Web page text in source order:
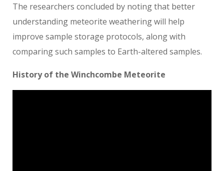
The researchers concluded by noting that better
understanding meteorite weathering will help
improve sample storage protocols, along with
comparing such samples to Earth-altered samples.
History of the Winchcombe Meteorite